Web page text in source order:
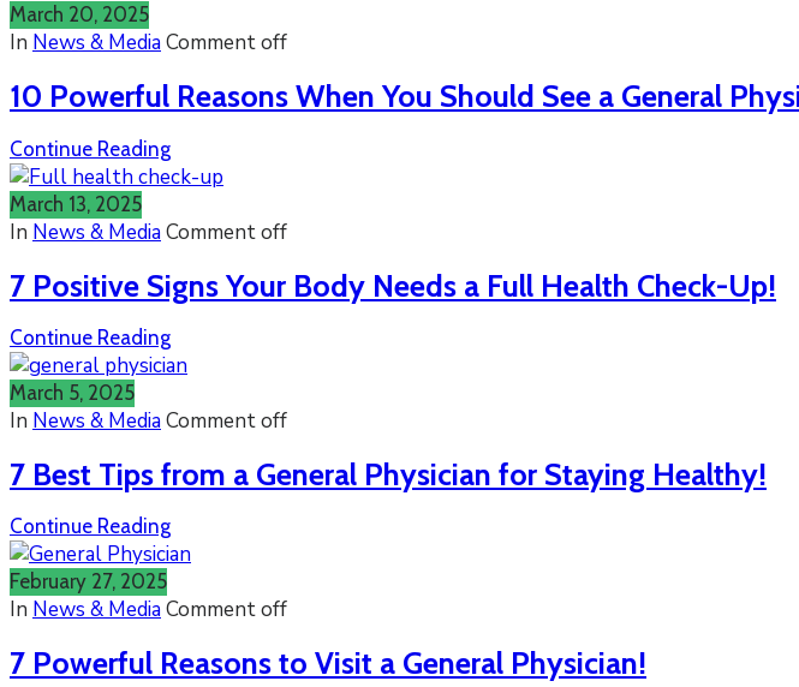
March 20, 2025
In News & MediaComment off
10 Powerful Reasons When You Should See a General
Continue Reading
March 13, 2025
In News & MediaComment off
7 Positive Signs Your Body Needs a Full Health Check-Up!
Continue Reading
March 5, 2025
In News & MediaComment off
7 Best Tips from a General Physician for Staying Healthy!
Continue Reading
February 27, 2025
In News & MediaComment off
7 Powerful Reasons to Visit a General Physician!